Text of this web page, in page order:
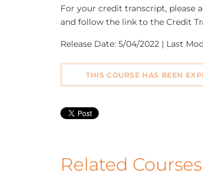
For your credit transcript, please
and follow the link to the Credit
Release Date: 5/04/2022 | Last
THIS COURSE HAS BEEN
Related Courses